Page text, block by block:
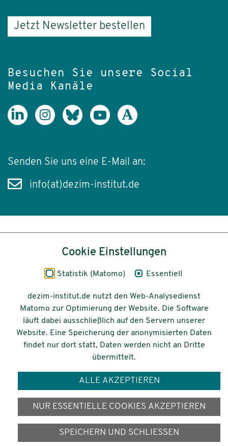
Jetzt Newsletter bestellen
Besuchen Sie unsere Social
Media Kanäle
Senden Sie uns eine E-Mail an:
info(at)dezim-institut.de
Impressum
Datenschutz
Barrierefreiheit
© 2026 Deutsches Zentrum für
Integrations-
und Migrationsforschung DeZIM e.V.
Cookie Einstellungen
Statistik (Matomo) Essentiell
dezim-institut.de nutzt den Web-Analysedienst
Matomo zur Optimierung der Website. Die Software
läuft dabei ausschließlich auf den Servern unserer
Website. Eine Speicherung der anonymisierten Daten
findet nur dort statt, Daten werden nicht an Dritte
übermittelt.
ALLE AKZEPTIEREN
NUR ESSENTIELLE COOKIES AKZEPTIEREN
SPEICHERN UND SCHLIESSEN